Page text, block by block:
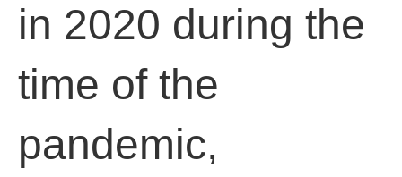
in 2020 during the
time of the
pandemic,